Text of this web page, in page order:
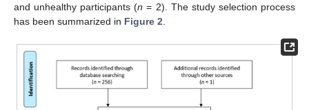
and unhealthy participants (n = 2). The study selection process
has been summarized in Figure 2